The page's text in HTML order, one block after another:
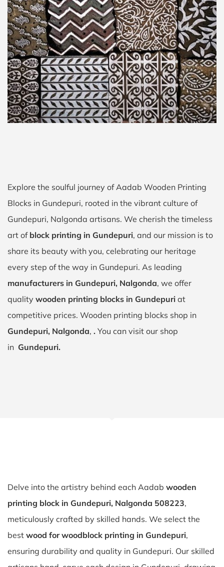
Explore the soulful journey of Aadab Wooden Printing
Blocks in Gundepuri, rooted in the vibrant culture of
Gundepuri, Nalgonda artisans. We cherish the timeless
art of block printing in Gundepuri, and our mission is to
share its beauty with you, celebrating our heritage
every step of the way in Gundepuri. As leading
manufacturers in Gundepuri, Nalgonda, we offer
quality wooden printing blocks in Gundepuri at
competitive prices. Wooden printing blocks shop in
Gundepuri, Nalgonda, . You can visit our shop
in Gundepuri.
Delve into the artistry behind each Aadab wooden
printing block in Gundepuri, Nalgonda 508223,
meticulously crafted by skilled hands. We select the
best wood for woodblock printing in Gundepuri,
ensuring durability and quality in Gundepuri. Our skilled